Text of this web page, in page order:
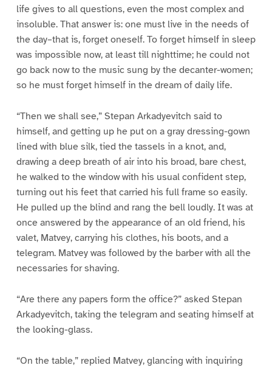
life gives to all questions, even the most complex and
insoluble. That answer is: one must live in the needs of
the day–that is, forget oneself. To forget himself in sleep
was impossible now, at least till nighttime; he could not
go back now to the music sung by the decanter-women;
so he must forget himself in the dream of daily life.
“Then we shall see,” Stepan Arkadyevitch said to
himself, and getting up he put on a gray dressing-gown
lined with blue silk, tied the tassels in a knot, and,
drawing a deep breath of air into his broad, bare chest,
he walked to the window with his usual confident step,
turning out his feet that carried his full frame so easily.
He pulled up the blind and rang the bell loudly. It was at
once answered by the appearance of an old friend, his
valet, Matvey, carrying his clothes, his boots, and a
telegram. Matvey was followed by the barber with all the
necessaries for shaving.
“Are there any papers form the office?” asked Stepan
Arkadyevitch, taking the telegram and seating himself at
the looking-glass.
“On the table,” replied Matvey, glancing with inquiring